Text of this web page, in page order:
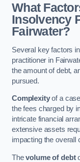
What
Insolvency
Fairwater?
Several key factors
practitioner in
the amount of debt,
pursued.
Complexityof a
the fees charged by
intricate financial
extensive assets
impacting the overall
Thevolume of debt